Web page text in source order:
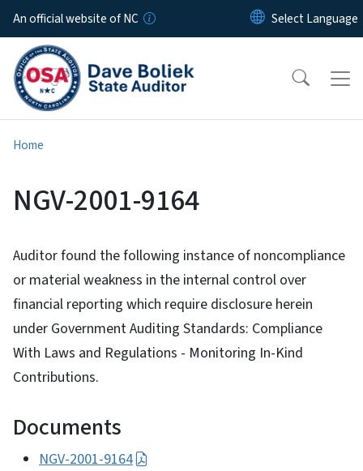
Skip to main content
An official website of NC
Home
NGV-2001-9164
Auditor found the following instance of noncompliance
or material weakness in the internal control over
financial reporting which require disclosure herein
under Government Auditing Standards: Compliance
With Laws and Regulations - Monitoring In-Kind
Contributions.
Documents
NGV-2001-9164